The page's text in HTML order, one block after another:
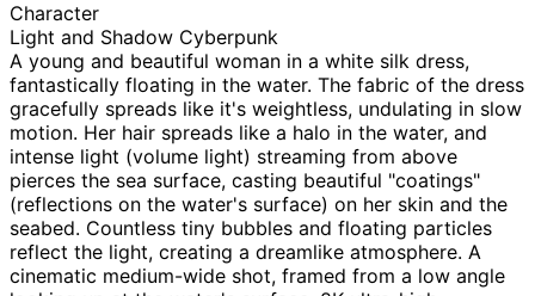
Character
Light and Shadow Cyberpunk
A young and beautiful woman in a white silk dress,
fantastically floating in the water. The fabric of the dress
gracefully spreads like it's weightless, undulating in slow
motion. Her hair spreads like a halo in the water, and
intense light (volume light) streaming from above
pierces the sea surface, casting beautiful "coatings"
(reflections on the water's surface) on her skin and the
seabed. Countless tiny bubbles and floating particles
reflect the light, creating a dreamlike atmosphere. A
cinematic medium-wide shot, framed from a low angle